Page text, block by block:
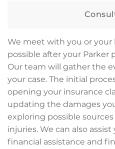
We meet with you or your
possible after your Parker
Our team will gather the
your case. The initial
opening your insurance
updating the damages
exploring possible
injuries. We can also
financial assistance and